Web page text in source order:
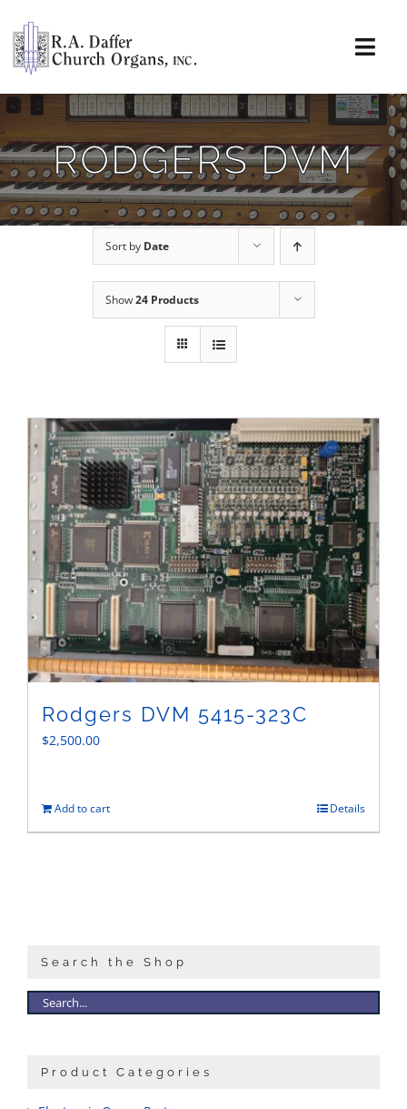
content
About
Organs
Service
Installations
News & Events
Sales
RODGERS DVM
Sort by Date
Show24 Products
Rodgers DVM 5415-323C
$2,500.00
Add to cart Details
Search the Shop
Product Categories